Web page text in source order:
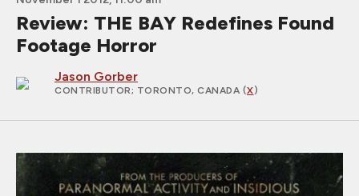
Review: THE BAY Redefines Found
Footage Horror
Jason Gorber
CONTRIBUTOR; TORONTO, CANADA (X)